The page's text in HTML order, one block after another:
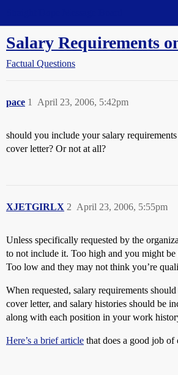
Salary Requirements
Factual Questions
pace April 23, 2006, 5:42pm
1
should you include your salary
cover letter? Or not at all?
XJETGIRLX April 23, 2006, 5:55pm
2
Unless specifically requested by the
to not include it. Too high and you might
Too low and they may not think you’re
When requested, salary requirements
cover letter, and salary histories should be
along with each position in your work
Here’s a brief article that does a good job